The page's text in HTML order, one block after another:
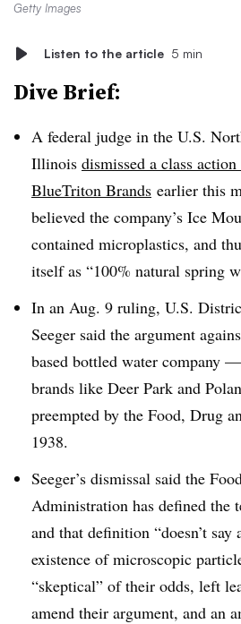
Getty Images
Listen to the article 5 min
Dive Brief:
A federal judge in the U.S.
Illinois dismissed a class
BlueTriton Brands earlier this
believed the company’s Ice
contained microplastics, and
itself as “100% natural spring
In an Aug. 9 ruling, U.S.
Seeger said the argument
based bottled water company
brands like Deer Park and
preempted by the Food, Drug
1938.
Seeger’s dismissal said the
Administration has defined the
and that definition “doesn’t say
existence of microscopic
“skeptical” of their odds, left
amend their argument, and an